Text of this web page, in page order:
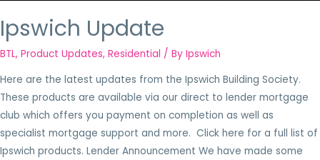
Ipswich Update
BTL, Product Updates, Residential / By Ipswich
Here are the latest updates from the Ipswich Building Society.
These products are available via our direct to lender mortgage
club which offers you payment on completion as well as
specialist mortgage support and more. Click here for a full list of
Ipswich products. Lender Announcement We have made some